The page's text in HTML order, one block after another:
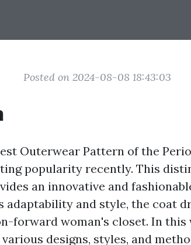
Posted on 2024-08-08 18:43:03
Outerwear Pattern of the
popularity recently. This
an innovative and
and style, the coat
forward woman's closet. In
designs, styles, and